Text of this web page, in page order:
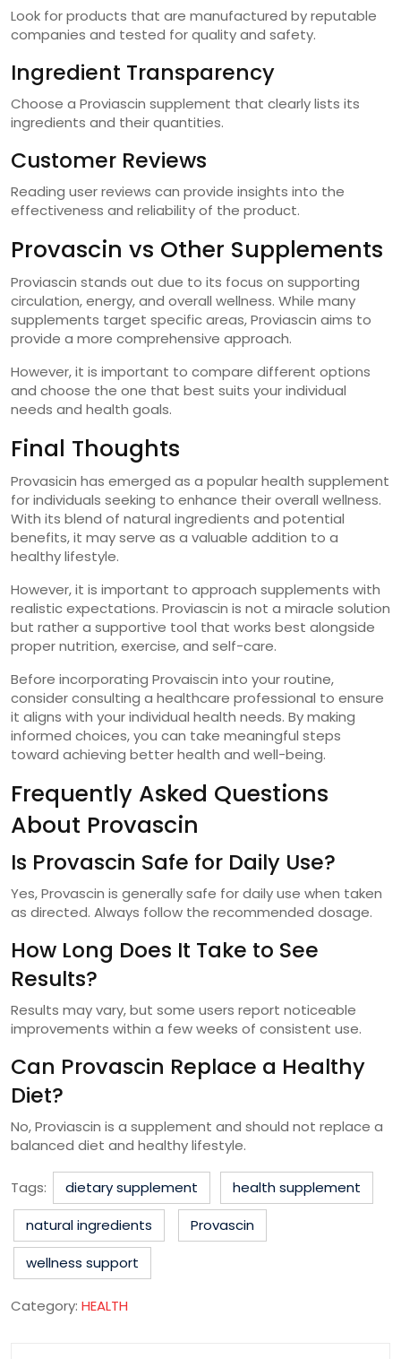
Look for products that are manufactured by reputable
companies and tested for quality and safety.
Ingredient Transparency
Choose a Proviascin supplement that clearly lists its
ingredients and their quantities.
Customer Reviews
Reading user reviews can provide insights into the
effectiveness and reliability of the product.
Provascin vs Other Supplements
Proviascin stands out due to its focus on supporting
circulation, energy, and overall wellness. While many
supplements target specific areas, Proviascin aims to
provide a more comprehensive approach.
However, it is important to compare different options
and choose the one that best suits your individual
needs and health goals.
Final Thoughts
Provasicin has emerged as a popular health supplement
for individuals seeking to enhance their overall wellness.
With its blend of natural ingredients and potential
benefits, it may serve as a valuable addition to a
healthy lifestyle.
However, it is important to approach supplements with
realistic expectations. Proviascin is not a miracle solution
but rather a supportive tool that works best alongside
proper nutrition, exercise, and self-care.
Before incorporating Provaiscin into your routine,
consider consulting a healthcare professional to ensure
it aligns with your individual health needs. By making
informed choices, you can take meaningful steps
toward achieving better health and well-being.
Frequently Asked Questions
About Provascin
Is Provascin Safe for Daily Use?
Yes, Provascin is generally safe for daily use when taken
as directed. Always follow the recommended dosage.
How Long Does It Take to See
Results?
Results may vary, but some users report noticeable
improvements within a few weeks of consistent use.
Can Provascin Replace a Healthy
Diet?
No, Proviascin is a supplement and should not replace a
balanced diet and healthy lifestyle.
Tags: dietary supplement
health supplement
natural ingredients
Provascin
wellness support
Category: HEALTH